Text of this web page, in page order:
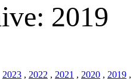
2019
2023 , 2022 , 2021 , 2020 , 2019 ,